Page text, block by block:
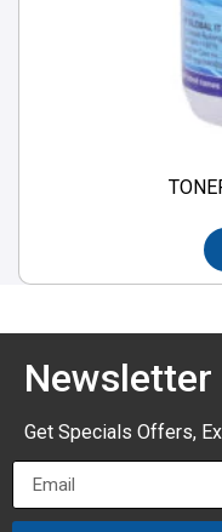
Get Specials Offers,